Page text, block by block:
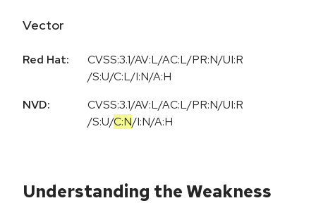
Vector
Red Hat:
CVSS:3.1/AV:L/AC:L/PR:N/UI:R
/S:U/C:L/I:N/A:H
NVD:
CVSS:3.1/AV:L/AC:L/PR:N/UI:R
/S:U/C:N/I:N/A:H
Understanding the Weakness